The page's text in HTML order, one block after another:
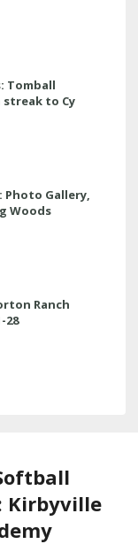
Tomball
streak to Cy
Photo Gallery,
Woods
Ranch
28
Kirbyville